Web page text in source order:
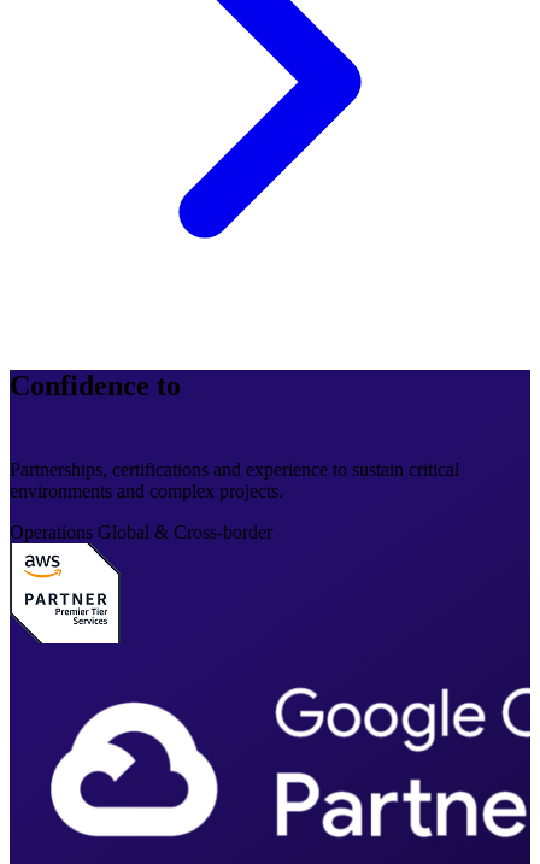
Confidence to
Partnerships, certifications and experience to sustain critical
environments and complex projects.
Operations Global & Cross-border